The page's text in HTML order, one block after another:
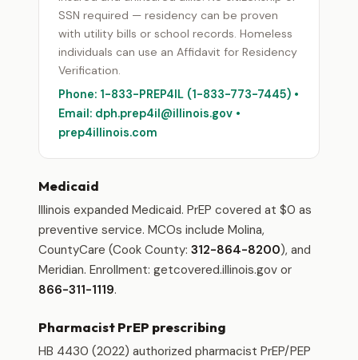
SSN required — residency can be proven
with utility bills or school records. Homeless
individuals can use an Affidavit for Residency
Verification.
Phone: 1-833-PREP4IL (1-833-773-7445) •
Email: dph.prep4il@illinois.gov •
prep4illinois.com
Medicaid
Illinois expanded Medicaid. PrEP covered at $0 as
preventive service. MCOs include Molina,
CountyCare (Cook County: 312-864-8200), and
Meridian. Enrollment: getcovered.illinois.gov or
866-311-1119.
Pharmacist PrEP prescribing
HB 4430 (2022) authorized pharmacist PrEP/PEP